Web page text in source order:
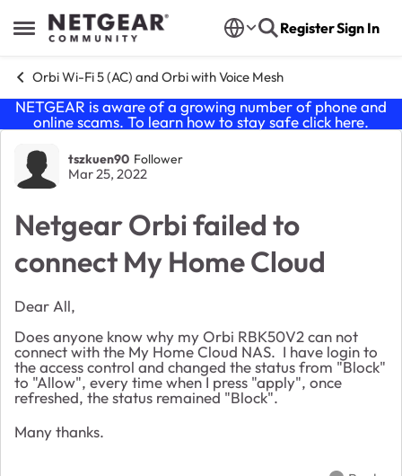
Open Side Menu
Skip to content RegisterSign In
Orbi Wi-Fi 5 (AC) and Orbi with Voice Mesh
NETGEAR is aware of a growing number of phone and
online scams. To learn how to stay safe click here.
Forum Discussion
tszkuen90 Follower
Mar 25, 2022
Netgear Orbi failed to
connect My Home Cloud
Dear All,
Does anyone know why my Orbi RBK50V2 can not
connect with the My Home Cloud NAS. I have login to
the access control and changed the status from "Block"
to "Allow", every time when I press "apply", once
refreshed, the status remained "Block".
Many thanks.